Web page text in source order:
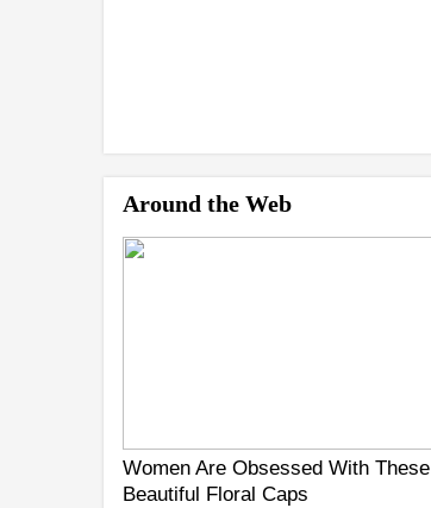
Around the Web
Women Are Obsessed With These
Beautiful Floral Caps